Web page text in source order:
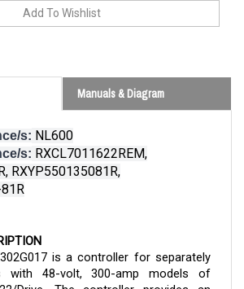
Manuals & Diagram
s: RXCL7011622REM,
RXYP550135081R,
is a controller for separately
with 48-volt, 300-amp models of
Drive. The controller provides an